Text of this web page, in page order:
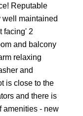
Reputable
well maintained
facing' 2
and balcony
relaxing
and
is close to the
and there is
amenities - new